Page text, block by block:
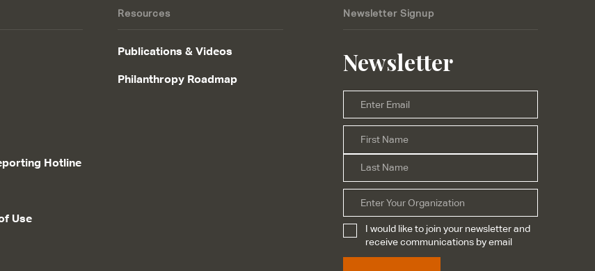
Newsletter Signup
Newsletter
Email*
Name*
Organization
Subscribe*
I would like to join your newsletter and
receive communications by email
Hotline
Use
Resources
Publications & Videos
Philanthropy Roadmap